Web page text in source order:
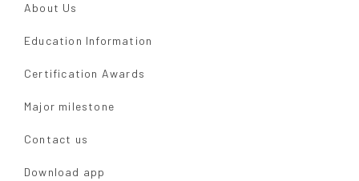
About Us
Education Information
Certification Awards
Major milestone
Contact us
Download app